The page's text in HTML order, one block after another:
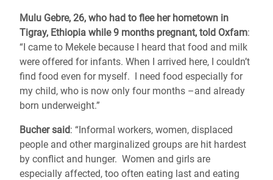
Mulu Gebre, 26, who had to flee her hometown in
Tigray, Ethiopia while 9 months pregnant, told Oxfam:
“I came to Mekele because I heard that food and milk
were offered for infants. When I arrived here, I couldn’t
find food even for myself. I need food especially for
my child, who is now only four months –and already
born underweight.”
Bucher said: “Informal workers, women, displaced
people and other marginalized groups are hit hardest
by conflict and hunger. Women and girls are
especially affected, too often eating last and eating